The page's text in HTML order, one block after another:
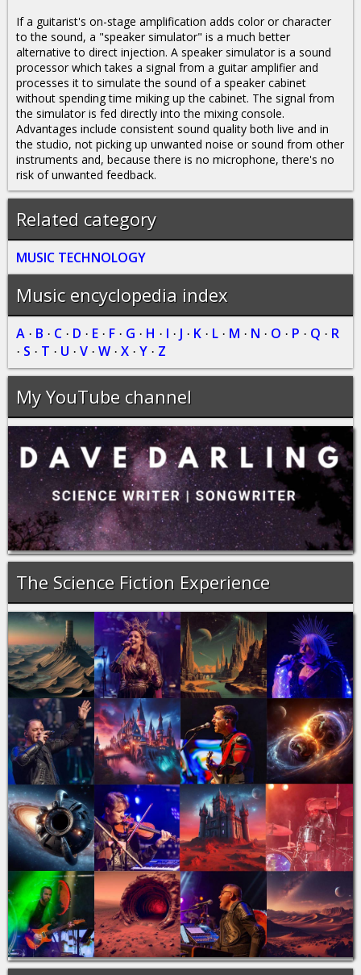
If a guitarist's on-stage amplification adds color or character
to the sound, a "speaker simulator" is a much better
alternative to direct injection. A speaker simulator is a sound
processor which takes a signal from a guitar amplifier and
processes it to simulate the sound of a speaker cabinet
without spending time miking up the cabinet. The signal from
the simulator is fed directly into the mixing console.
Advantages include consistent sound quality both live and in
the studio, not picking up unwanted noise or sound from other
instruments and, because there is no microphone, there's no
risk of unwanted feedback.
Related category
MUSIC TECHNOLOGY
Music encyclopedia index
A · B · C · D · E · F · G · H · I · J · K · L · M · N · O · P · Q · R
· S · T · U · V · W · X · Y · Z
My YouTube channel
The Science Fiction Experience